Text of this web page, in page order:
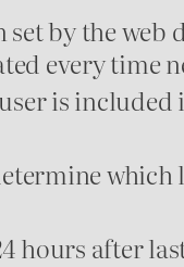
by the web
every time
is
hours after